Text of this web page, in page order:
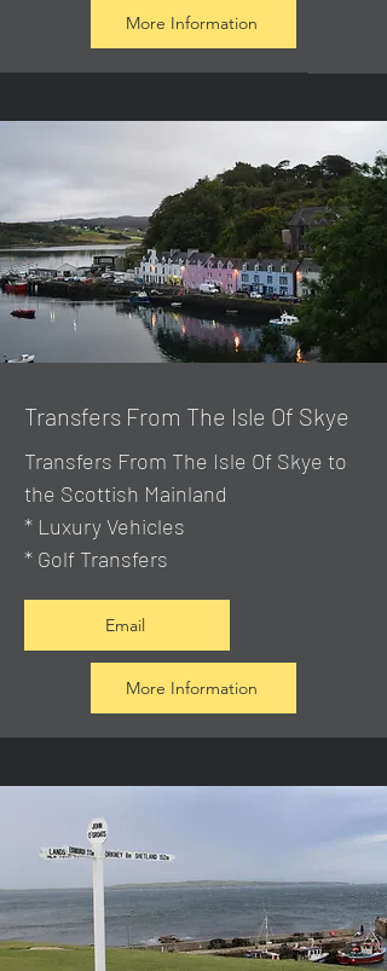
More Information
Transfers From The Isle Of Skye
Transfers From The Isle Of Skye to
the Scottish Mainland
* Luxury Vehicles
* Golf Transfers
Email
More Information